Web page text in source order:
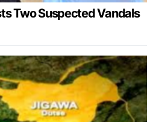
Two Suspected Vandals